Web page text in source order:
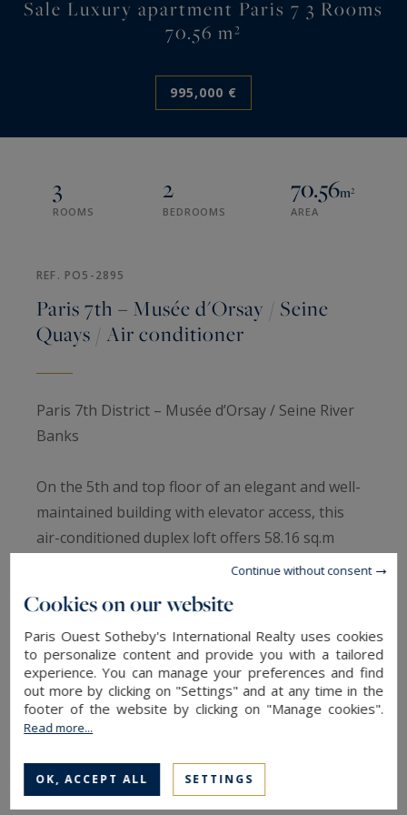
Sale Luxury apartment Paris 7 3 Rooms
70.56 m²
995,000 €
3
ROOMS
2
BEDROOMS
70.56m²
AREA
REF. PO5-2895
Paris 7th – Musée d'Orsay / Seine
Quays / Air conditioner
Paris 7th District – Musée d’Orsay / Seine River
Banks
On the 5th and top floor of an elegant and well-
maintained building with elevator access, this
air-conditioned duplex loft offers 58.16 sq.m
(Carrez law) and 70.56 sq.m of total floor area. It
tranquility, and abundant natural light.
The spacious living area features a fully fitted
and equipped open-plan kitchen, while a shower
room with WC and a flexible space, ideal as a
first level.
Cookies on our website
Paris Ouest Sotheby's International Realty uses cookies
to personalize content and provide you with a tailored
experience. You can manage your preferences and find
out more by clicking on "Settings" and at any time in the
footer of the website by clicking on "Manage cookies".
Read more...
OK, ACCEPT ALL SETTINGS
Continue without consent